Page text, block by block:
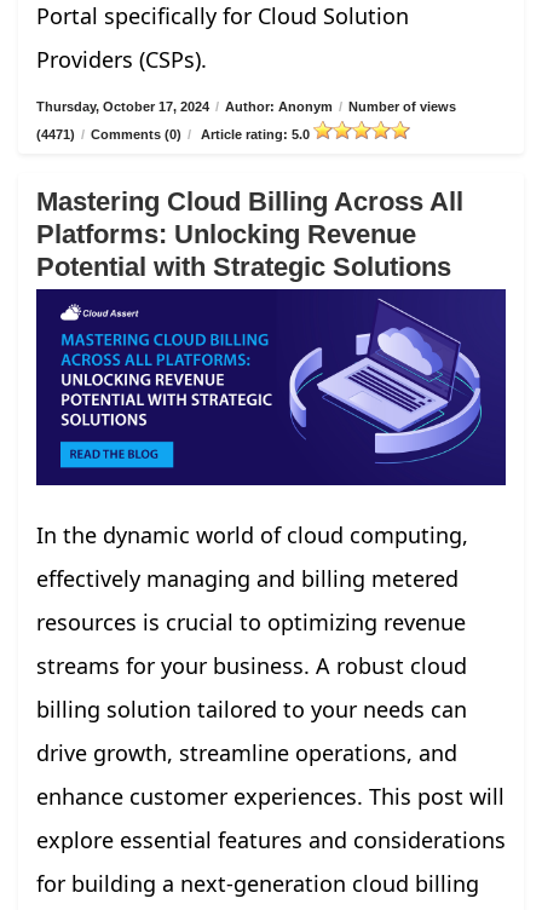
Portal specifically for Cloud Solution
Providers (CSPs).
Thursday, October 17, 2024 / Author: Anonym / Number of views
(4471) / Comments (0) / Article rating: 5.0
Mastering Cloud Billing Across All
Platforms: Unlocking Revenue
Potential with Strategic Solutions
In the dynamic world of cloud computing,
effectively managing and billing metered
resources is crucial to optimizing revenue
streams for your business. A robust cloud
billing solution tailored to your needs can
drive growth, streamline operations, and
enhance customer experiences. This post will
explore essential features and considerations
for building a next-generation cloud billing